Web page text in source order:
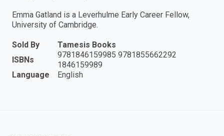
Emma Gatland is a Leverhulme Early Career Fellow,
University of Cambridge.
Sold By
Tamesis Books
ISBNs
9781846159985 9781855662292
1846159989
Language
English